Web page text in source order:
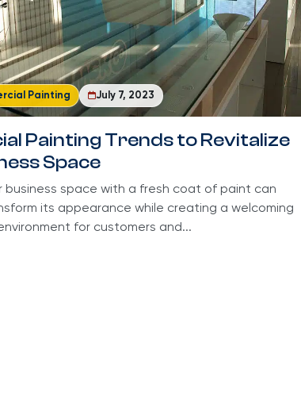
Painting July 7, 2023
Painting Trends to Revitalize
Space
business space with a fresh coat of paint can
its appearance while creating a welcoming
for customers and...